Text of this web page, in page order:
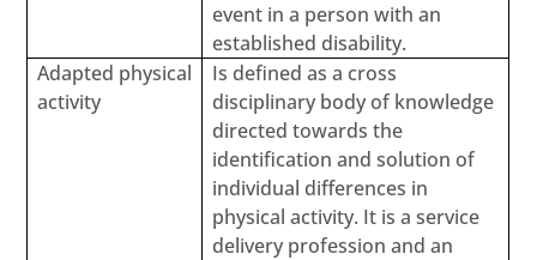
event in a person with an
established disability.
Adapted physical
activity
Is defined as a cross
disciplinary body of knowledge
directed towards the
identification and solution of
individual differences in
physical activity. It is a service
delivery profession and an